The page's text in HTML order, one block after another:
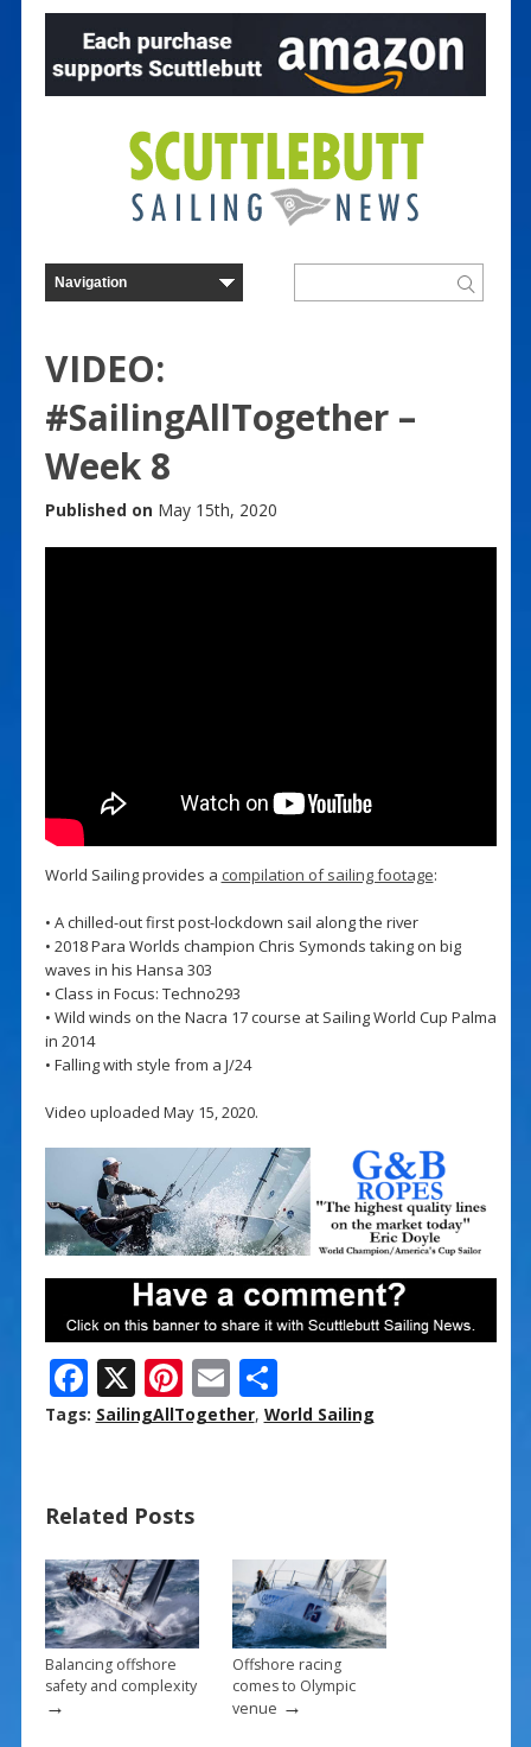
VIDEO:
#SailingAllTogether –
Week 8
Published on May 15th, 2020
World Sailing provides a compilation of sailing footage:
• A chilled-out first post-lockdown sail along the river
• 2018 Para Worlds champion Chris Symonds taking on big
waves in his Hansa 303
• Class in Focus: Techno293
• Wild winds on the Nacra 17 course at Sailing World Cup Palma
in 2014
• Falling with style from a J/24
Video uploaded May 15, 2020.
F
ac
o
o
k
X Pi
nt
st
E
m
S
h
Tags: SailingAllTogether, World Sailing
Related Posts
Balancing offshore
safety and complexity
→
Offshore racing
comes to Olympic
venue →